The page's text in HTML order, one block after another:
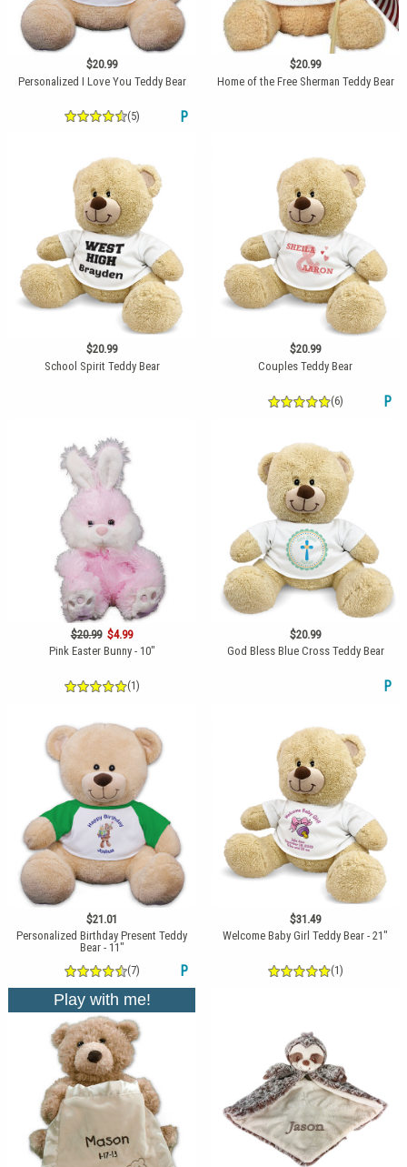
$20.99
Personalized I Love You Teddy Bear
(5) P
$20.99
Home of the Free Sherman Teddy Bear
$20.99
School Spirit Teddy Bear
$20.99
Couples Teddy Bear
(6) P
$20.99 $4.99
Pink Easter Bunny - 10"
(1)
$20.99
God Bless Blue Cross Teddy Bear
P
$21.01
Personalized Birthday Present Teddy
Bear - 11"
(7)
P
$31.49
Welcome Baby Girl Teddy Bear - 21"
(1)
Play with me!